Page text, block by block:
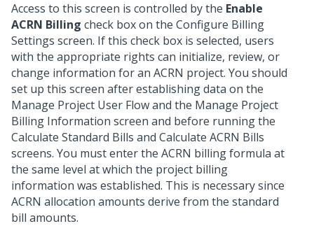
Access to this screen is controlled by the Enable
ACRN Billing check box on the Configure Billing
Settings screen. If this check box is selected, users
with the appropriate rights can initialize, review, or
change information for an ACRN project. You should
set up this screen after establishing data on the
Manage Project User Flow and the Manage Project
Billing Information screen and before running the
Calculate Standard Bills and Calculate ACRN Bills
screens. You must enter the ACRN billing formula at
the same level at which the project billing
information was established. This is necessary since
ACRN allocation amounts derive from the standard
bill amounts.